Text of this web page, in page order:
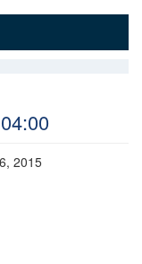
2015